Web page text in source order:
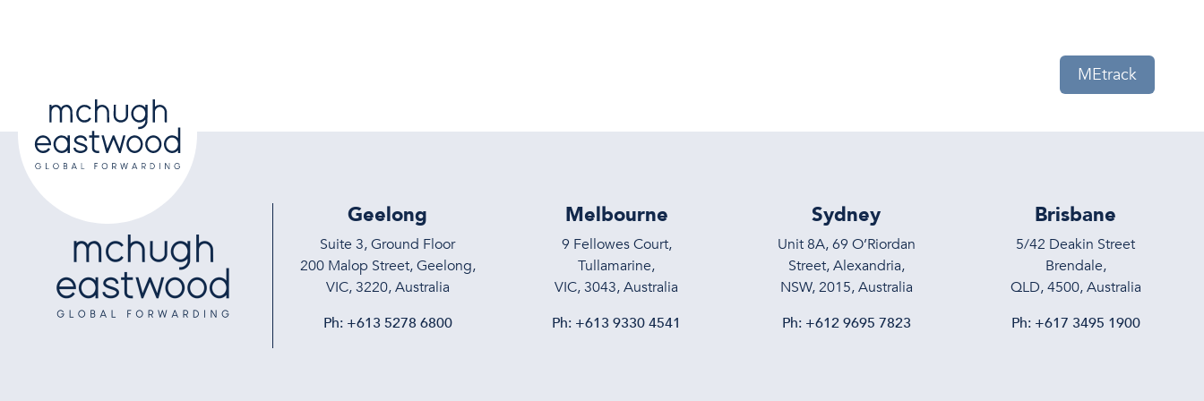
MEtrack
Geelong
Suite 3, Ground Floor
200 Malop Street, Geelong,
VIC, 3220, Australia
Ph: +613 5278 6800
Melbourne
9 Fellowes Court,
Tullamarine,
VIC, 3043, Australia
Ph: +613 9330 4541
Sydney
Unit 8A, 69 O’Riordan
Street, Alexandria,
NSW, 2015, Australia
Ph: +612 9695 7823
Brisbane
5/42 Deakin Street
Brendale,
QLD, 4500, Australia
Ph: +617 3495 1900